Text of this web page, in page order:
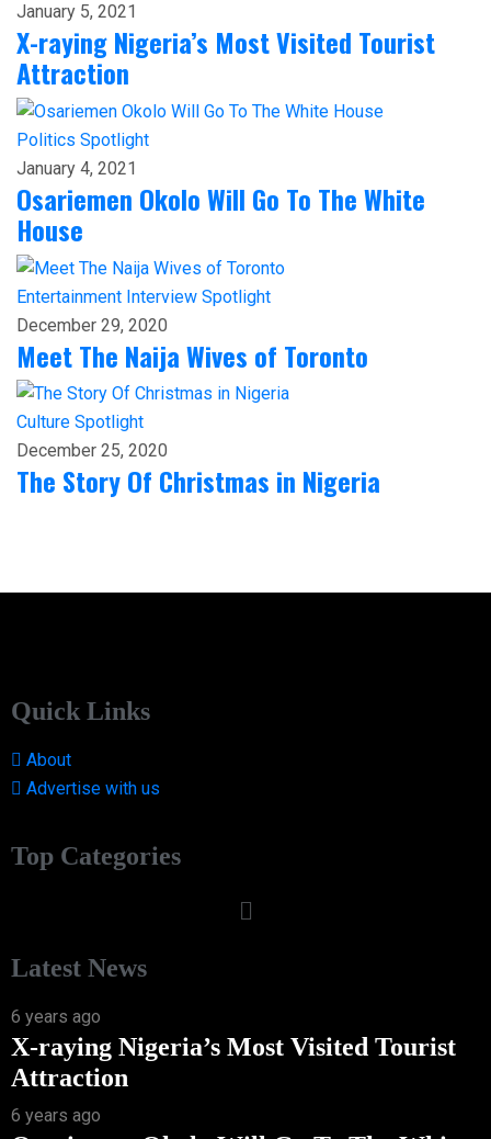
January 5, 2021
X-raying Nigeria’s Most Visited Tourist
Attraction
Politics Spotlight
January 4, 2021
Osariemen Okolo Will Go To The White
House
Entertainment Interview Spotlight
December 29, 2020
Meet The Naija Wives of Toronto
Culture Spotlight
December 25, 2020
The Story Of Christmas in Nigeria
Quick Links
About
Advertise with us
Top Categories
Latest News
6 years ago
X-raying Nigeria’s Most Visited Tourist
Attraction
6 years ago